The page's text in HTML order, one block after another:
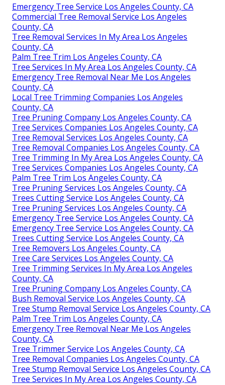
Emergency Tree Service Los Angeles County, CA
Commercial Tree Removal Service Los Angeles
County, CA
Tree Removal Services In My Area Los Angeles
County, CA
Palm Tree Trim Los Angeles County, CA
Tree Services In My Area Los Angeles County, CA
Emergency Tree Removal Near Me Los Angeles
County, CA
Local Tree Trimming Companies Los Angeles
County, CA
Tree Pruning Company Los Angeles County, CA
Tree Services Companies Los Angeles County, CA
Tree Removal Services Los Angeles County, CA
Tree Removal Companies Los Angeles County, CA
Tree Trimming In My Area Los Angeles County, CA
Tree Services Companies Los Angeles County, CA
Palm Tree Trim Los Angeles County, CA
Tree Pruning Services Los Angeles County, CA
Trees Cutting Service Los Angeles County, CA
Tree Pruning Services Los Angeles County, CA
Emergency Tree Service Los Angeles County, CA
Emergency Tree Service Los Angeles County, CA
Trees Cutting Service Los Angeles County, CA
Tree Removers Los Angeles County, CA
Tree Care Services Los Angeles County, CA
Tree Trimming Services In My Area Los Angeles
County, CA
Tree Pruning Company Los Angeles County, CA
Bush Removal Service Los Angeles County, CA
Tree Stump Removal Service Los Angeles County, CA
Palm Tree Trim Los Angeles County, CA
Emergency Tree Removal Near Me Los Angeles
County, CA
Tree Trimmer Service Los Angeles County, CA
Tree Removal Companies Los Angeles County, CA
Tree Stump Removal Service Los Angeles County, CA
Tree Services In My Area Los Angeles County, CA